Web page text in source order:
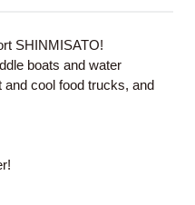
SHINMISATO!
boats and water
and cool food trucks, and